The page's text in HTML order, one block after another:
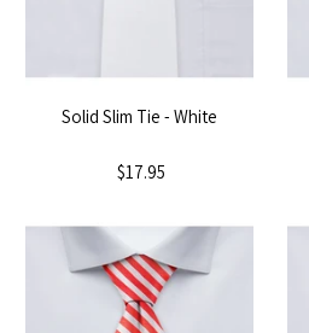
Solid Slim Tie - White
$17.95